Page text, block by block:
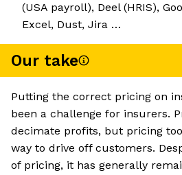
(USA payroll), Deel (HRIS),
Excel, Dust, Jira …
Our take
Putting the correct pricing on
been a challenge for insurers.
decimate profits, but pricing
way to drive off customers.
of pricing, it has generally